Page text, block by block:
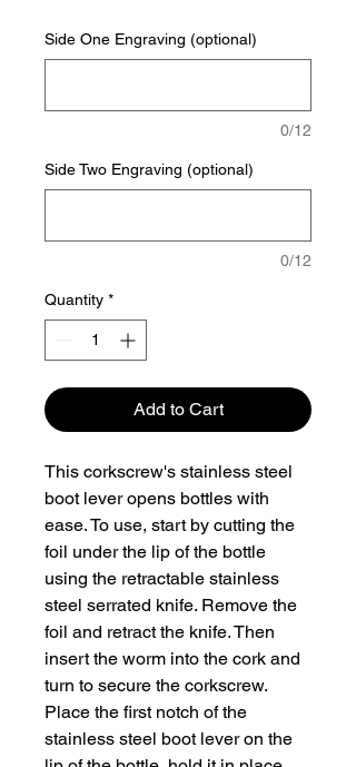
Side One Engraving (optional)
0/12
Side Two Engraving (optional)
0/12
Quantity *
Add to Cart
This corkscrew's stainless steel
boot lever opens bottles with
ease. To use, start by cutting the
foil under the lip of the bottle
using the retractable stainless
steel serrated knife. Remove the
foil and retract the knife. Then
insert the worm into the cork and
turn to secure the corkscrew.
Place the first notch of the
stainless steel boot lever on the